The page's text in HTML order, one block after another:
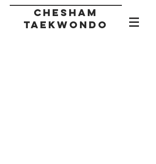
CHESHAM
taekwondo